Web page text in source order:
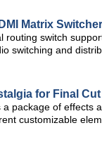
Matrix Switcher
routing switch
switching and
for Final Cut
package of effects
customizable